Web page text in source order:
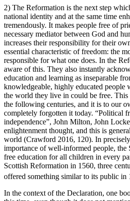
2) The Reformation is the next step
national identity and at the same time
tremendously. It makes people free of
necessary mediator between God and
increases their responsibility for their
essential characteristic of freedom: the
responsible for what one does. In the
aware of this. They also instantly
education and learning as inseparable
knowledgeable, highly educated people
the world they live in could be free.
the following centuries, and it is to our
completely forgotten it today. “Political
independence”, John Milton, John
enlightenment thought, and this is
world (Crawford 2016, 120). In
importance of well-informed people, the
free education for all children in every
Scottish Reformation in 1560, three
offered something similar to its public in
In the context of the Declaration, one